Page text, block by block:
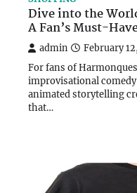
Dive into the
A Fan’s Must-
admin February
For fans of
improvisational
animated storytelling
that…